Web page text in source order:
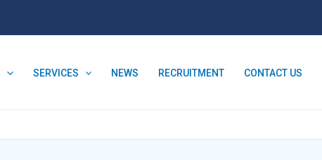
SERVICES NEWS RECRUITMENT CONTACT US